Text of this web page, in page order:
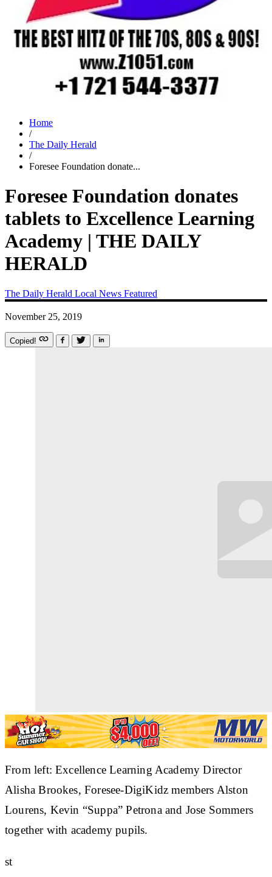
Home
/
The Daily Herald
/
Foresee Foundation donate...
Foresee Foundation donates
tablets to Excellence Learning
Academy | THE DAILY
HERALD
The Daily Herald Local News Featured
November 25, 2019
Copied!
From left: Excellence Learning Academy Director
Alisha Brookes, Foresee-DigiKidz members Alston
Lourens, Kevin “Suppa” Petrona and Jose Sommers
together with academy pupils.
st